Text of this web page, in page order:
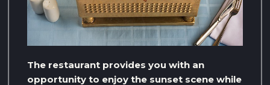
The restaurant provides you with an
opportunity to enjoy the sunset scene while